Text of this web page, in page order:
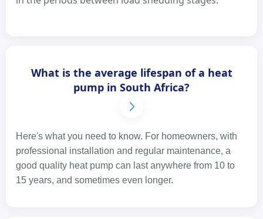
What is the average lifespan of a heat
pump in South Africa?
Here's what you need to know. For homeowners, with
professional installation and regular maintenance, a
good quality heat pump can last anywhere from 10 to
15 years, and sometimes even longer.